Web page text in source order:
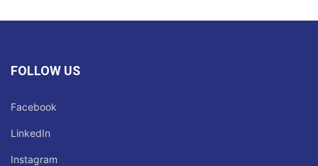
FOLLOW US
Facebook
LinkedIn
Instagram